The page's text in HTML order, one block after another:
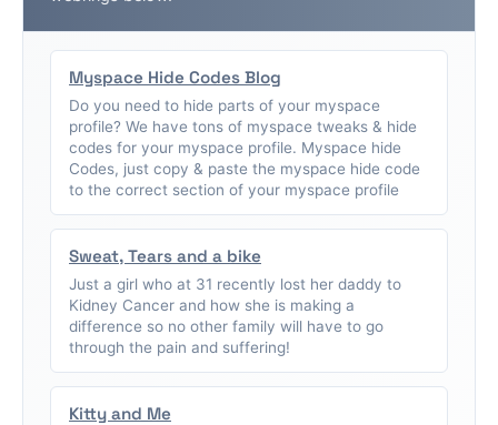
Myspace Hide Codes Blog
Do you need to hide parts of your myspace
profile? We have tons of myspace tweaks & hide
codes for your myspace profile. Myspace hide
Codes, just copy & paste the myspace hide code
to the correct section of your myspace profile
Sweat, Tears and a bike
Just a girl who at 31 recently lost her daddy to
Kidney Cancer and how she is making a
difference so no other family will have to go
through the pain and suffering!
Kitty and Me